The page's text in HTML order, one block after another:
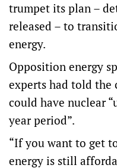
trumpet its plan –
released – to
energy.
Opposition energy
experts had told
could have nuclear
year period”.
“If you want to get
energy is still